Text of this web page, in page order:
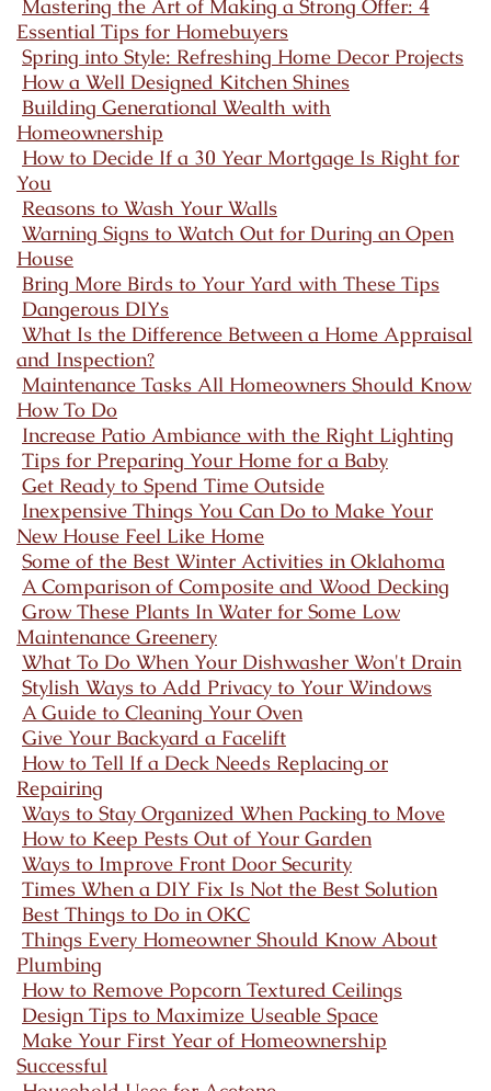
Mastering the Art of Making a Strong Offer: 4
Essential Tips for Homebuyers
Spring into Style: Refreshing Home Decor Projects
How a Well Designed Kitchen Shines
Building Generational Wealth with
Homeownership
How to Decide If a 30 Year Mortgage Is Right for
You
Reasons to Wash Your Walls
Warning Signs to Watch Out for During an Open
House
Bring More Birds to Your Yard with These Tips
Dangerous DIYs
What Is the Difference Between a Home Appraisal
and Inspection?
Maintenance Tasks All Homeowners Should Know
How To Do
Increase Patio Ambiance with the Right Lighting
Tips for Preparing Your Home for a Baby
Get Ready to Spend Time Outside
Inexpensive Things You Can Do to Make Your
New House Feel Like Home
Some of the Best Winter Activities in Oklahoma
A Comparison of Composite and Wood Decking
Grow These Plants In Water for Some Low
Maintenance Greenery
What To Do When Your Dishwasher Won't Drain
Stylish Ways to Add Privacy to Your Windows
A Guide to Cleaning Your Oven
Give Your Backyard a Facelift
How to Tell If a Deck Needs Replacing or
Repairing
Ways to Stay Organized When Packing to Move
How to Keep Pests Out of Your Garden
Ways to Improve Front Door Security
Times When a DIY Fix Is Not the Best Solution
Best Things to Do in OKC
Things Every Homeowner Should Know About
Plumbing
How to Remove Popcorn Textured Ceilings
Design Tips to Maximize Useable Space
Make Your First Year of Homeownership
Successful